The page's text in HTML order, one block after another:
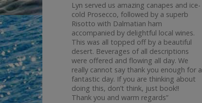
Lyn served us amazing canapes and ice-
cold Prosecco, followed by a superb
Risotto with Dalmatian ham
accompanied by delightful local wines.
This was all topped off by a beautiful
desert. Beverages of all descriptions
were offered and flowing all day. We
really cannot say thank you enough for a
fantastic day. If you are thinking about
doing this, don’t think, just book!!
Thank you and warm regards”